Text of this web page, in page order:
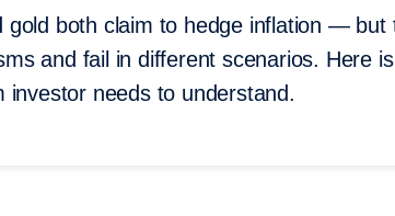
gold both claim to hedge inflation — but
and fail in different scenarios. Here
investor needs to understand.